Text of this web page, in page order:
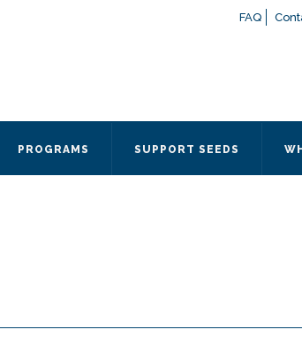
FAQ
PROGRAMS SUPPORT SEEDS
If you have
or contact
Otherwise,
Quick